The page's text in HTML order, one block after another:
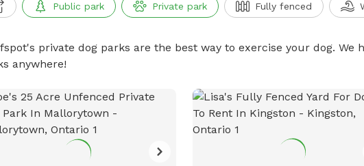
Public park Private park Fully fenced
private dog parks are the best way to exercise your dog. We
anywhere!